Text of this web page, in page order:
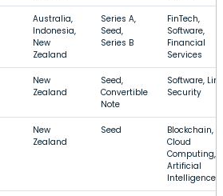
Australia,
Indonesia,
New
Zealand
Series A,
Seed,
Series B
FinTech,
Software,
Financial
Services
New
Zealand
Seed,
Convertible
Note
Software,
Security
New
Zealand
Seed
Blockchain,
Cloud
Computing,
Artificial
Intelligence